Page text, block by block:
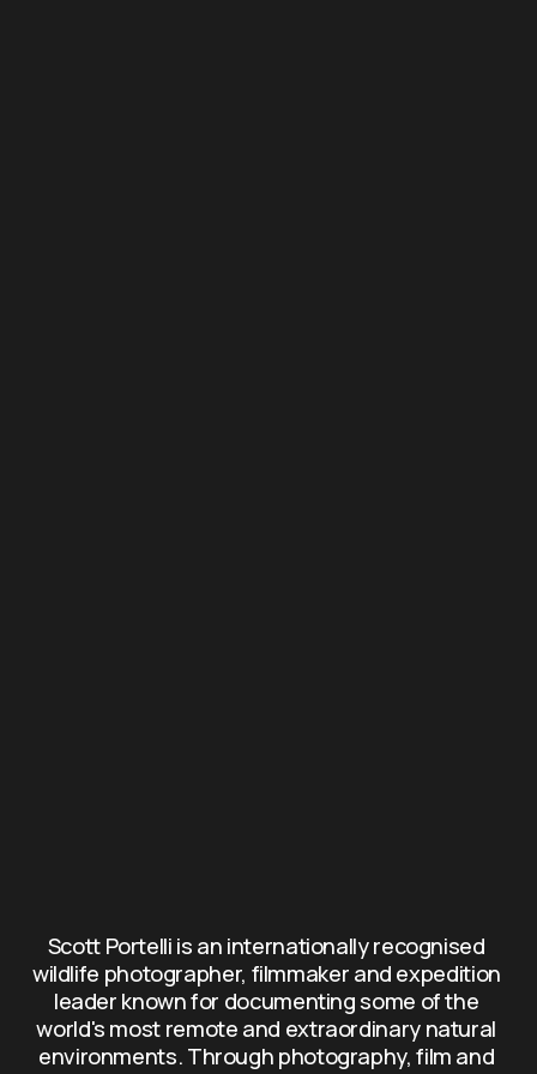
Scott Portelli is an internationally recognised
wildlife photographer, filmmaker and expedition
leader known for documenting some of the
world's most remote and extraordinary natural
environments. Through photography, film and